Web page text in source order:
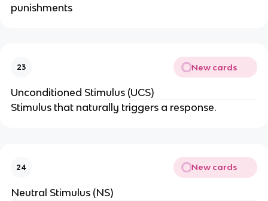
punishments
23 New cards
Unconditioned Stimulus (UCS)
Stimulus that naturally triggers a response.
24 New cards
Neutral Stimulus (NS)